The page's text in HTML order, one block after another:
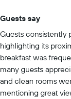
Guests say
Guests consistently
highlighting its
breakfast was
many guests
and clean rooms
mentioning great